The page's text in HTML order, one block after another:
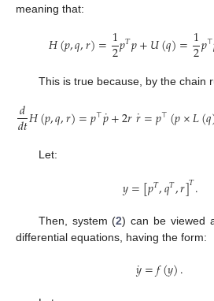
meaning that:
𝐻(𝑝,𝑞,𝑟)=1
2𝑝𝑇𝑝+𝑈(𝑞)=1
2𝑝⊤
This is true because, by the chain
𝑑
𝑑𝑡𝐻(𝑝,𝑞,𝑟)=𝑝⊤𝑝
˙+2𝑟𝑟
˙=𝑝⊤(𝑝×𝐿(𝑞
Let:
𝑦=[𝑝𝑇,𝑞𝑇,𝑟]𝑇.
Then, system (2) can be viewed
differential equations, having the form:
𝑦
˙=𝑓(𝑦).